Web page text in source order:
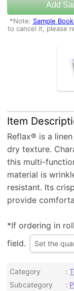
Add
*Note: Sample
to cancel it, please
Item
Reflax® is a
dry texture.
this multi-
material is
resistant. Its
provide
*If ordering in
field.
Set the
Category
Subcategory